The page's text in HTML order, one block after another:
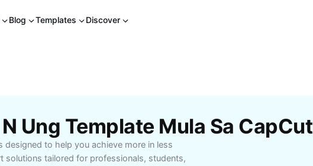
Blog Templates Discover
Ung Template Mula Sa CapCut
to help you achieve more in less
solutions tailored for professionals, students,